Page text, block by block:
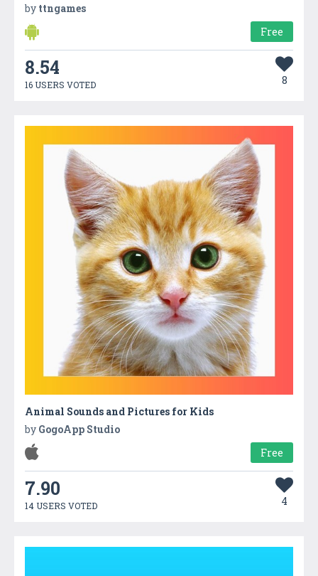
by ttngames
Free
8.54
16 USERS VOTED 8
Animal Sounds and Pictures for Kids
by GogoApp Studio
Free
7.90
14 USERS VOTED 4